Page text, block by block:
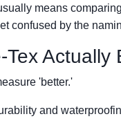
means
confused by the
Actually
'better.'
and